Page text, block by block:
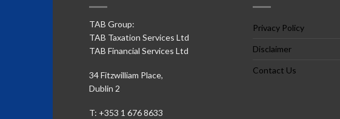
TAB Group:
TAB Taxation Services Ltd
TAB Financial Services Ltd
34 Fitzwilliam Place,
Dublin 2
T: +353 1 676 8633
Privacy Policy
Disclaimer
Contact Us